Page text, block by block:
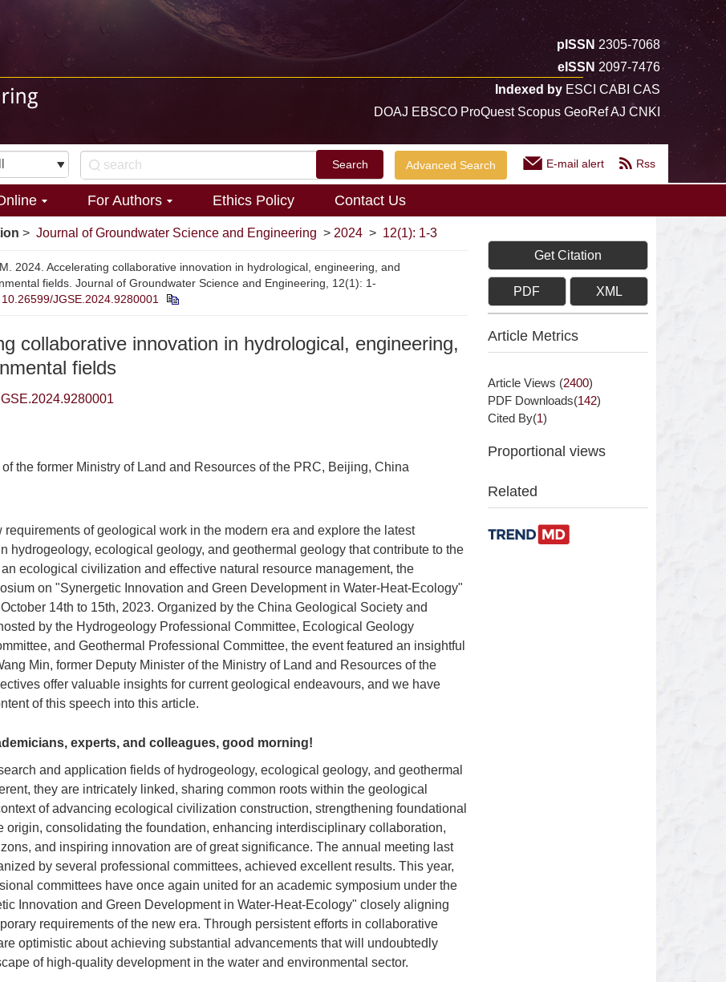
pISSN 2305-7068
eISSN 2097-7476
Indexed by ESCI CABI CAS
DOAJ EBSCO ProQuest Scopus GeoRef AJ CNKI
Advanced Search E-mail alert Rss
For Authors Ethics Policy Contact Us
> Journal of Groundwater Science and Engineering > 2024 > 12(1): 1-3
2024. Accelerating collaborative innovation in hydrological, engineering, and
fields. Journal of Groundwater Science and Engineering, 12(1): 1-
10.26599/JGSE.2024.9280001
collaborative innovation in hydrological, engineering,
fields
the former Ministry of Land and Resources of the PRC, Beijing, China
requirements of geological work in the modern era and explore the latest
hydrogeology, ecological geology, and geothermal geology that contribute to the
ecological civilization and effective natural resource management, the
on "Synergetic Innovation and Green Development in Water-Heat-Ecology"
14th to 15th, 2023. Organized by the China Geological Society and
by the Hydrogeology Professional Committee, Ecological Geology
and Geothermal Professional Committee, the event featured an insightful
Min, former Deputy Minister of the Ministry of Land and Resources of the
offer valuable insights for current geological endeavours, and we have
of this speech into this article.
experts, and colleagues, good morning!
and application fields of hydrogeology, ecological geology, and geothermal
they are intricately linked, sharing common roots within the geological
of advancing ecological civilization construction, strengthening foundational
origin, consolidating the foundation, enhancing interdisciplinary collaboration,
and inspiring innovation are of great significance. The annual meeting last
by several professional committees, achieved excellent results. This year,
committees have once again united for an academic symposium under the
Innovation and Green Development in Water-Heat-Ecology" closely aligning
requirements of the new era. Through persistent efforts in collaborative
optimistic about achieving substantial advancements that will undoubtedly
of high-quality development in the water and environmental sector.
Get Citation
PDF XML
Article Metrics
Article Views (2400)
PDF Downloads(142)
Cited By(1)
Proportional views
Related